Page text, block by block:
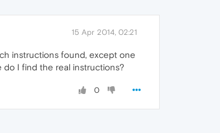
15 Apr 2014, 02:21
instructions found, except one
do I find the real instructions?
0